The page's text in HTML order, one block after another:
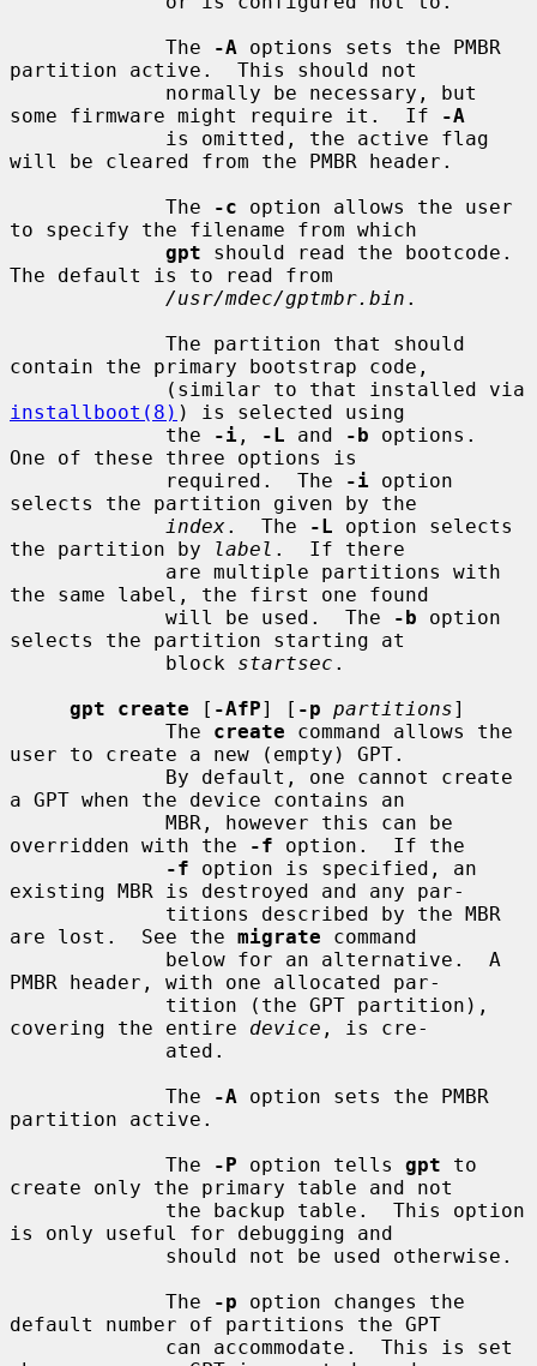
             The
-A options sets the PMBR
partition active.  This should not
some firmware might require it.  If
-A
will be cleared from the PMBR header.
             The
-c option allows the user
to specify the filename from which
gpt should read the bootcode.
The default is to read from
/usr/mdec/gptmbr.bin .
contain the primary bootstrap code,
installboot(8) ) is selected using
             the
-i , -L and -b options.
One of these three options is
             required.  The
-i option
selects the partition given by the
index.  The -L option selects
the partition by
label .  If there
the same label, the first one found
             will be used.  The
-b option
selects the partition starting at
             block
startsec .
gpt create [ -AfP] [ -p partitions]
             The
create command allows the
user to create a new (empty) GPT.
a GPT when the device contains an
overridden with the
-f option.  If the
-f option is specified, an
existing MBR is destroyed and any par-
are lost.  See the migrate command
PMBR header, with one allocated par-
covering the entire device , is cre-
             The
-A option sets the PMBR
partition active.
             The
-P option tells gpt to
create only the primary table and not
is only useful for debugging and
             The
-p option changes the
default number of partitions the GPT